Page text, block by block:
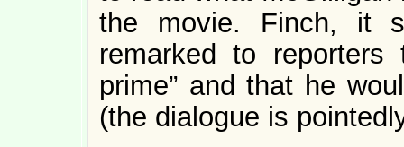
the movie. Finch, it
remarked to
prime” and that he
(the dialogue is